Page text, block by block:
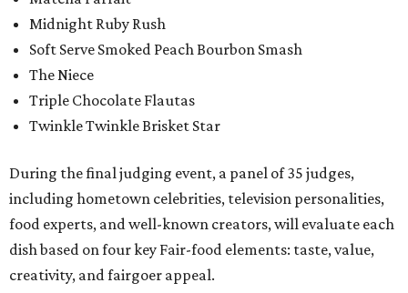
Midnight Ruby Rush
Soft Serve Smoked Peach Bourbon Smash
The Niece
Triple Chocolate Flautas
Twinkle Twinkle Brisket Star
During the final judging event, a panel of 35 judges,
including hometown celebrities, television personalities,
food experts, and well-known creators, will evaluate each
dish based on four key Fair-food elements: taste, value,
creativity, and fairgoer appeal.